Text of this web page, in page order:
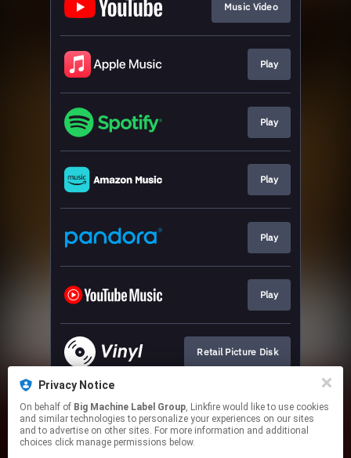
Music Video
Play
Play
Play
Play
Play
Retail Picture Disk
Indie Exclusive
Privacy Notice
On behalf of Big Machine Label Group, Linkfire would like to use cookies
and similar technologies to personalize your experiences on our sites
and to advertise on other sites. For more information and additional
choices click manage permissions below.